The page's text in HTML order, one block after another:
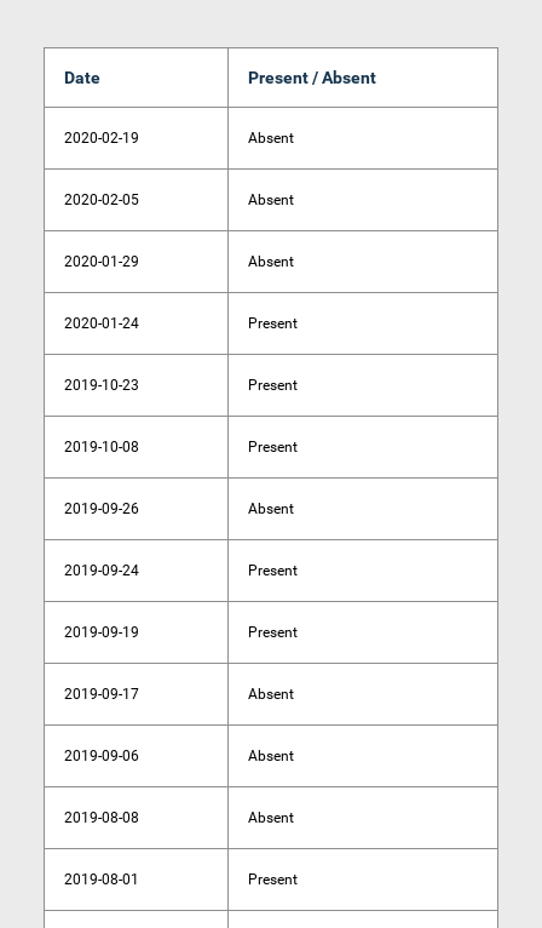
Date Present / Absent
2020-02-19 Absent
2020-02-05 Absent
2020-01-29 Absent
2020-01-24 Present
2019-10-23 Present
2019-10-08 Present
2019-09-26 Absent
2019-09-24 Present
2019-09-19 Present
2019-09-17 Absent
2019-09-06 Absent
2019-08-08 Absent
2019-08-01 Present